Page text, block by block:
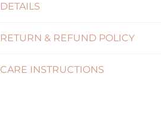
DETAILS
RETURN & REFUND POLICY
CARE INSTRUCTIONS